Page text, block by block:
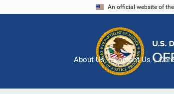
An official website of
About Us Contact Us